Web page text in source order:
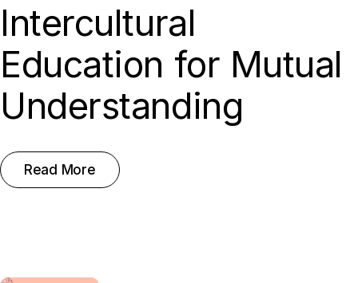
Intercultural
Education for Mutual
Understanding
Read More